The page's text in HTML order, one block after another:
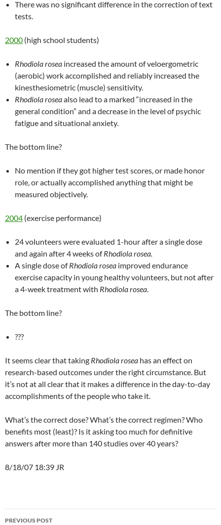
There was no significant difference in the correction of text
tests.
2000 (high school students)
Rhodiola rosea increased the amount of veloergometric
(aerobic) work accomplished and reliably increased the
kinesthesiometric (muscle) sensitivity.
Rhodiola roseaalso lead to a marked “increased in the
general condition” and a decrease in the level of psychic
fatigue and situational anxiety.
The bottom line?
No mention if they got higher test scores, or made honor
role, or actually accomplished anything that might be
measured objectively.
2004 (exercise performance)
24 volunteers were evaluated 1-hour after a single dose
and again after 4 weeks ofRhodiola rosea.
A single dose ofRhodiola rosea improved endurance
exercise capacity in young healthy volunteers, but not after
a 4-week treatment with Rhodiola rosea
The bottom line?
???
It seems clear that taking Rhodiola rosea has an effect on
research-based outcomes under the right circumstance. But
it’s not at all clear that it makes a difference in the day-to-day
accomplishments of the people who take it.
What’s the correct dose? What’s the correct regimen? Who
benefits most (least)? Is it asking too much for definitive
answers after more than 140 studies over 40 years?
8/18/07 18:39 JR
Post
PREVIOUS POST